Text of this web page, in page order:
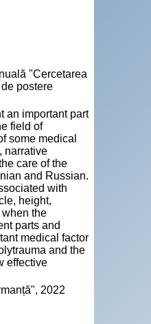
"Cercetarea
postere
an important part
field of
some medical
narrative
care of the
and Russian.
with
height,
the
parts and
medical factor
and the
effective
2022